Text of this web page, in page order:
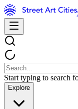
Start typing to search
Explore